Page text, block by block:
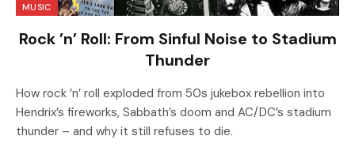
MUSIC
Rock ’n’ Roll: From Sinful Noise to Stadium
Thunder
How rock ’n’ roll exploded from 50s jukebox rebellion into
Hendrix’s fireworks, Sabbath’s doom and AC/DC’s stadium
thunder – and why it still refuses to die.